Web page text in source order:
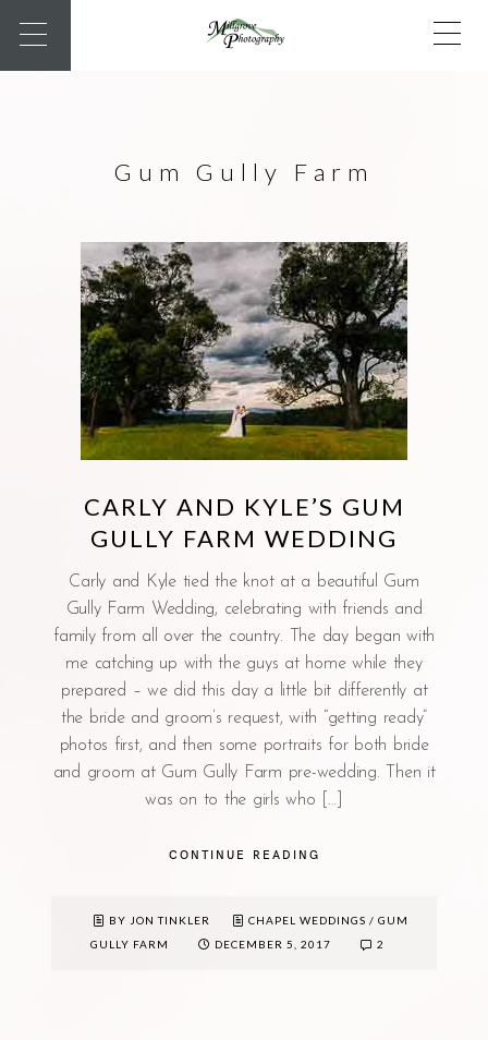
Gum Gully Farm
CARLY AND KYLE’S GUM
GULLY FARM WEDDING
Carly and Kyle tied the knot at a beautiful Gum
Gully Farm Wedding, celebrating with friends and
family from all over the country. The day began with
me catching up with the guys at home while they
prepared – we did this day a little bit differently at
the bride and groom’s request, with “getting ready”
photos first, and then some portraits for both bride
and groom at Gum Gully Farm pre-wedding. Then it
was on to the girls who […]
CONTINUE READING
BY JON TINKLER CHAPEL WEDDINGS / GUM
GULLY FARM
DECEMBER 5, 2017 2